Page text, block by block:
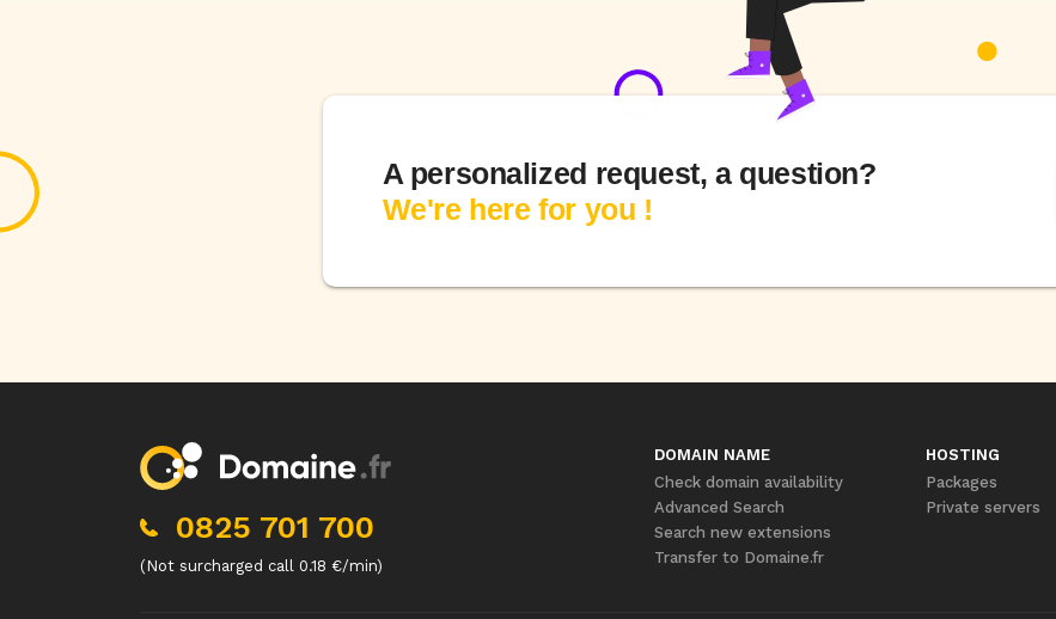
A personalized request, a question?
We're here for you !
0825 701 700
(Not surcharged call 0.18 €/min)
DOMAIN NAME
Check domain availability
Advanced Search
Search new extensions
Transfer to Domaine.fr
HOSTING
Packages
Private servers